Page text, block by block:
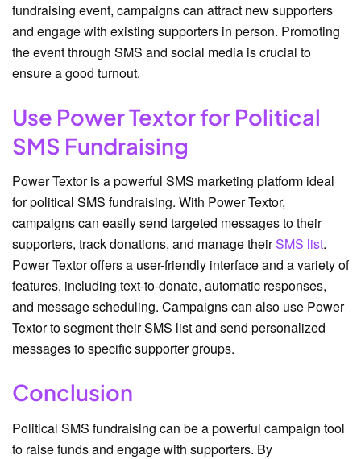
fundraising event, campaigns can attract new supporters
and engage with existing supporters in person. Promoting
the event through SMS and social media is crucial to
ensure a good turnout.
Use Power Textor for Political
SMS Fundraising
Power Textor is a powerful SMS marketing platform ideal
for political SMS fundraising. With Power Textor,
campaigns can easily send targeted messages to their
supporters, track donations, and manage theirSMS list.
Power Textor offers a user-friendly interface and a variety of
features, including text-to-donate, automatic responses,
and message scheduling. Campaigns can also use Power
Textor to segment their SMS list and send personalized
messages to specific supporter groups.
Conclusion
Political SMS fundraising can be a powerful campaign tool
to raise funds and engage with supporters. By